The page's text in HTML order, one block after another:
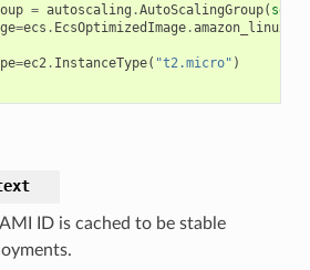
= autoscaling .AutoScalingGroup( self
=ecs . EcsOptimizedImage.amazon_linux
=ec2. InstanceType( "t2.micro" )
ID is cached to be stable